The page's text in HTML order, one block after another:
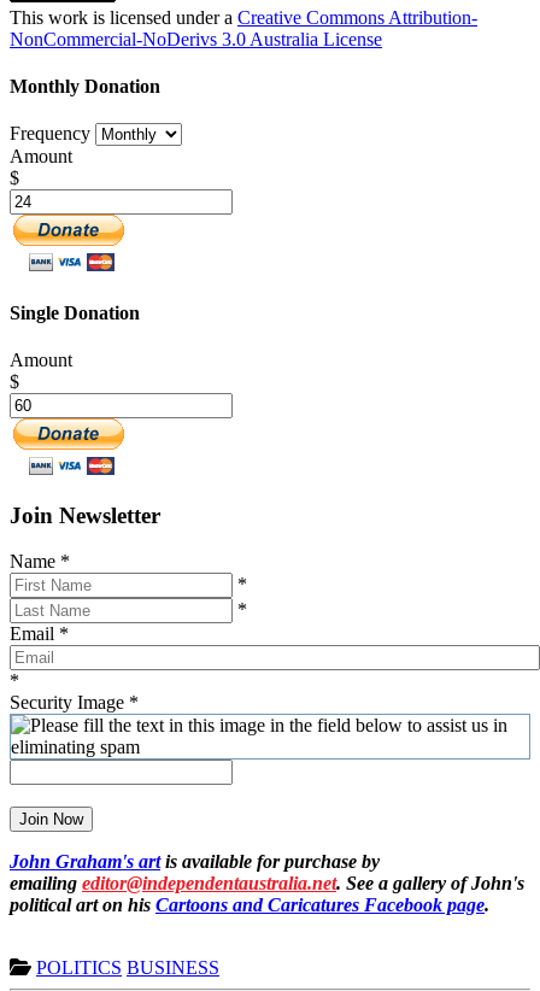
This work is licensed under a Creative Commons Attribution-
NonCommercial-NoDerivs 3.0 Australia License
Monthly Donation
Frequency
Amount
$
Single Donation
Amount
$
Join Newsletter
Name *
*
*
Email *
*
Security Image *
Join Now
John Graham's artis available for purchase by
emailing editor@independentaustralia.net. See a gallery of John's
political art on his Cartoons and Caricatures Facebook page.
POLITICS BUSINESS